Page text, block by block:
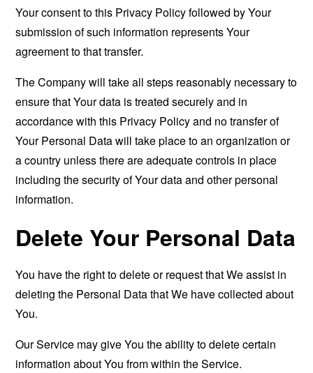
Your consent to this Privacy Policy followed by Your
submission of such information represents Your
agreement to that transfer.
The Company will take all steps reasonably necessary to
ensure that Your data is treated securely and in
accordance with this Privacy Policy and no transfer of
Your Personal Data will take place to an organization or
a country unless there are adequate controls in place
including the security of Your data and other personal
information.
Delete Your Personal Data
You have the right to delete or request that We assist in
deleting the Personal Data that We have collected about
You.
Our Service may give You the ability to delete certain
information about You from within the Service.